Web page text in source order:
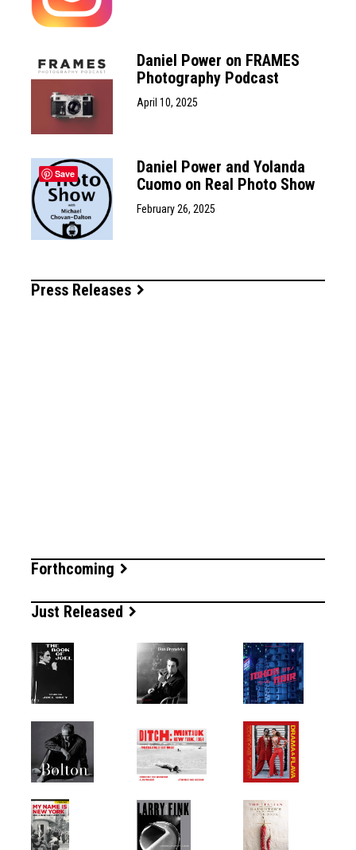
Daniel Power on FRAMES
Photography Podcast
April 10, 2025
Daniel Power and Yolanda
Cuomo on Real Photo Show
February 26, 2025
Press Releases
Forthcoming
Just Released
Save